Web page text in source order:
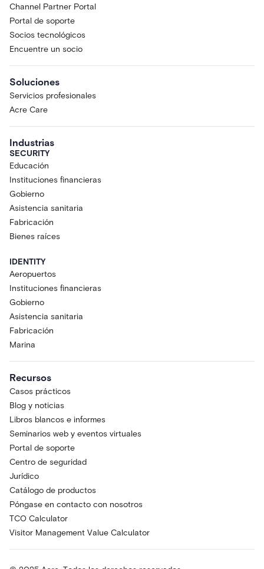
Channel Partner Portal
Portal de soporte
Socios tecnológicos
Encuentre un socio
Soluciones
Servicios profesionales
Acre Care
Industrias
SECURITY
Educación
Instituciones financieras
Gobierno
Asistencia sanitaria
Fabricación
Bienes raíces
IDENTITY
Aeropuertos
Instituciones financieras
Gobierno
Asistencia sanitaria
Fabricación
Marina
Recursos
Casos prácticos
Blog y noticias
Libros blancos e informes
Seminarios web y eventos virtuales
Portal de soporte
Centro de seguridad
Jurídico
Catálogo de productos
Póngase en contacto con nosotros
TCO Calculator
Visitor Management Value Calculator